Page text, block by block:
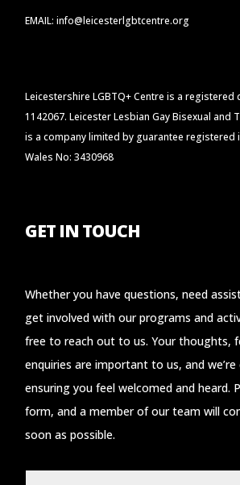
EMAIL: info@leicesterlgbtcentre.org
Leicestershire LGBTQ+ Centre is a registered
1142067. Leicester Lesbian Gay Bisexual and
is a company limited by guarantee registered
Wales No: 3430968
GET IN TOUCH
Whether you have questions, need
get involved with our programs and
free to reach out to us. Your thoughts,
enquiries are important to us, and
ensuring you feel welcomed and heard.
form, and a member of our team will
soon as possible.